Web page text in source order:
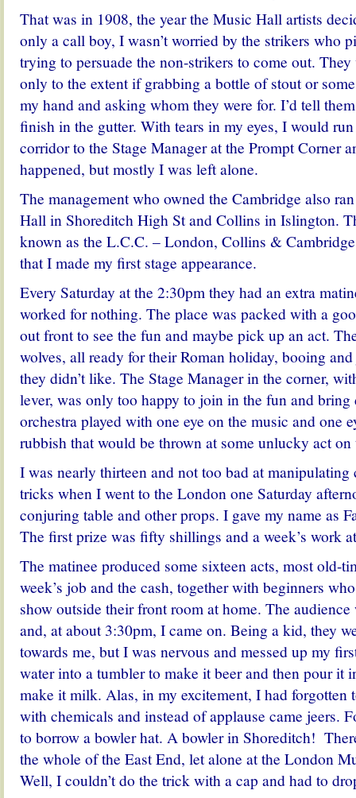
That was in 1908, the year the Music Hall artists
only a call boy, I wasn’t worried by the strikers who
trying to persuade the non-strikers to come out. They
only to the extent if grabbing a bottle of stout or
my hand and asking whom they were for. I’d tell
finish in the gutter. With tears in my eyes, I would
corridor to the Stage Manager at the Prompt Corner
happened, but mostly I was left alone.
The management who owned the Cambridge also
Hall in Shoreditch High St and Collins in Islington.
known as the L.C.C. – London, Collins &
that I made my first stage appearance.
Every Saturday at the 2:30pm they had an extra
worked for nothing. The place was packed with a
out front to see the fun and maybe pick up an act.
wolves, all ready for their Roman holiday, booing
they didn’t like. The Stage Manager in the corner,
lever, was only too happy to join in the fun and
orchestra played with one eye on the music and one
rubbish that would be thrown at some unlucky act on
I was nearly thirteen and not too bad at manipulating
tricks when I went to the London one Saturday
conjuring table and other props. I gave my name as
The first prize was fifty shillings and a week’s work
The matinee produced some sixteen acts, most old-
week’s job and the cash, together with beginners
show outside their front room at home. The audience
and, at about 3:30pm, I came on. Being a kid, they
towards me, but I was nervous and messed up my
water into a tumbler to make it beer and then pour it
make it milk. Alas, in my excitement, I had forgotten
with chemicals and instead of applause came jeers.
to borrow a bowler hat. A bowler in Shoreditch!
the whole of the East End, let alone at the London
Well, I couldn’t do the trick with a cap and had to